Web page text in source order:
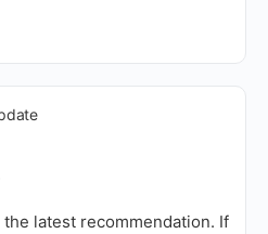
latest recommendation. If